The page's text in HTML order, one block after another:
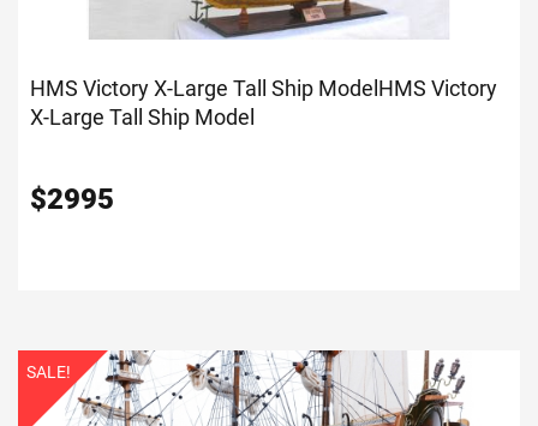
HMS Victory X-Large Tall Ship Model HMS Victory
X-Large Tall Ship Model
$2995
SALE!